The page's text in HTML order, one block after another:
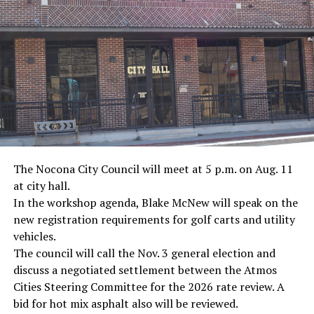
· Journalist Ernest “Ernie” Pyle, World War II
· Screenwriter Rod Serling, Philippines combat
· Filmmaker Oliver Stone, Vietnam War
· NFL player Pat Tillman, friendly fire incident in
Afghanistan
· K-9 war hero Sergeant Stubby, World War II
· Combat nurse Cordelia “Betty” Cook, World War II
· President John F. Kennedy, World War II
· Secretary of State John Kerry, Vietnam War
The Nocona City Council will meet at 5 p.m. on Aug. 11
at city hall.
In the workshop agenda, Blake McNew will speak on the
new registration requirements for golf carts and utility
vehicles.
The council will call the Nov. 3 general election and
discuss a negotiated settlement between the Atmos
Cities Steering Committee for the 2026 rate review. A
bid for hot mix asphalt also will be reviewed.